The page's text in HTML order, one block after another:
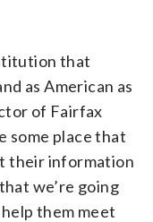
that
as American as
of Fairfax
some place that
their information
we’re going
them meet